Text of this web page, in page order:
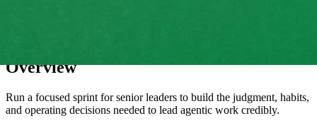
Overview
Run a focused sprint for senior leaders to build the judgment, habits,
and operating decisions needed to lead agentic work credibly.